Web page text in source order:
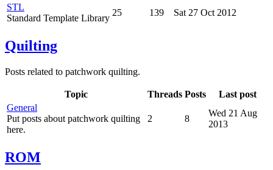
STL
Standard Template Library
25 139 Sat 27 Oct 2012
Quilting
Posts related to patchwork quilting.
Topic Threads Posts
Last post
General
Put posts about patchwork quilting
here.
2 8
Wed 21 Aug
2013
ROM